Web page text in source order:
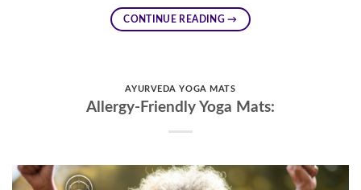
CONTINUE READING→
AYURVEDA YOGA MATS
Allergy-Friendly Yoga Mats: